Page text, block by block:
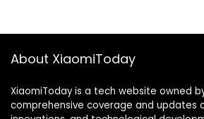
About XiaomiToday
XiaomiToday is a tech website owned
comprehensive coverage and updates